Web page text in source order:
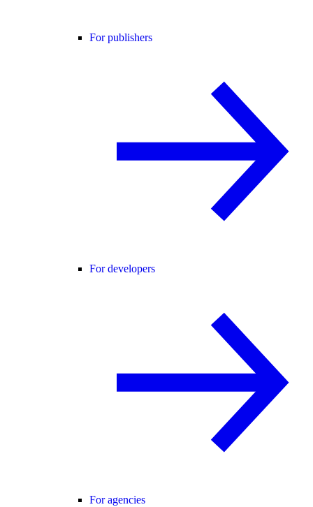
For publishers
For developers
For agencies